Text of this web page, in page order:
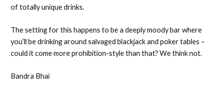
of totally unique drinks.
The setting for this happens to be a deeply moody bar where
you’ll be drinking around salvaged blackjack and poker tables –
could it come more prohibition-style than that? We think not.
Bandra Bhai